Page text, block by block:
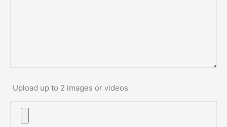
Upload up to 2 images or videos